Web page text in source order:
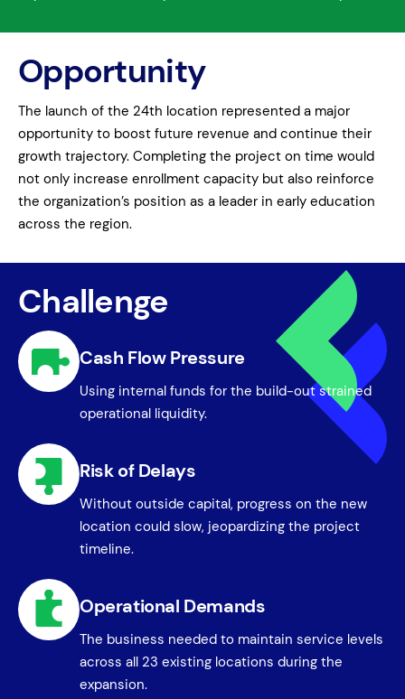
Opportunity
The launch of the 24th location represented a major
opportunity to boost future revenue and continue their
growth trajectory. Completing the project on time would
not only increase enrollment capacity but also reinforce
the organization’s position as a leader in early education
across the region.
Challenge
Cash Flow Pressure
Using internal funds for the build-out strained
operational liquidity.
Risk of Delays
Without outside capital, progress on the new
location could slow, jeopardizing the project
timeline.
Operational Demands
The business needed to maintain service levels
across all 23 existing locations during the
expansion.